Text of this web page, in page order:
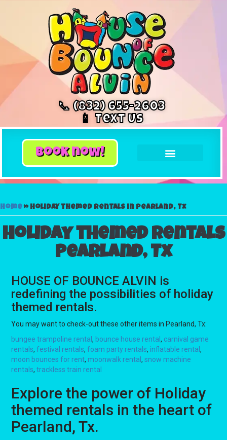
📞 (832) 655-2603
📱 Text Us
book now!
Home» Holiday themed rentals in Pearland, Tx
Holiday themed rentals
Pearland, Tx
HOUSE OF BOUNCE ALVIN is
redefining the possibilities of holiday
themed rentals.
You may want to check-out these other items in Pearland, Tx:
bungee trampoline rental, bounce house rental, carnival game
rentals,festival rentals,foam party rentals, inflatable rental,
moon bounces for rent, moonwalk rental,snow machine
rentals,trackless train rental
Explore the power of Holiday
themed rentals in the heart of
Pearland, Tx.